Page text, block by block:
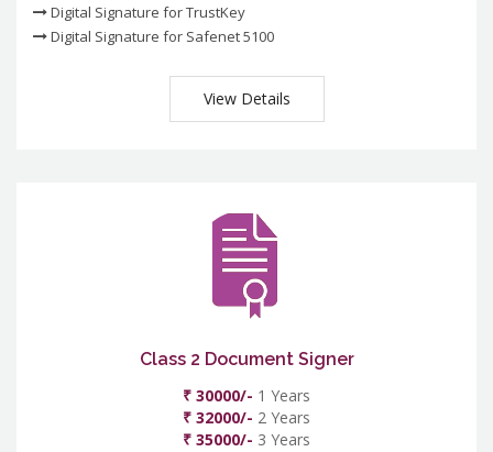
Digital Signature for TrustKey
Digital Signature for Safenet 5100
View Details
Class 2 Document Signer
₹ 30000/- 1 Years
₹ 32000/- 2 Years
₹ 35000/- 3 Years